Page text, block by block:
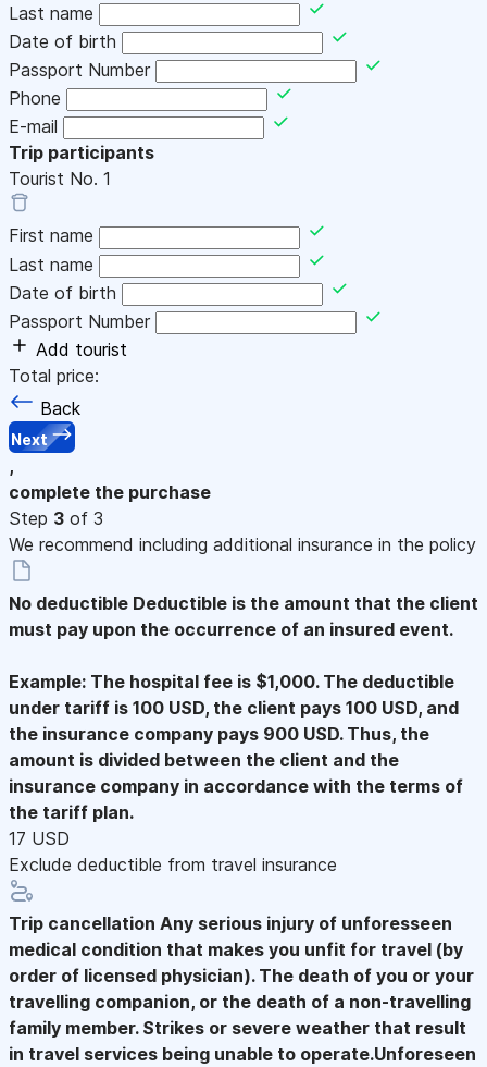
Last name
Date of birth
Passport Number
Phone
E-mail
Trip participants
Tourist No. 1
First name
Last name
Date of birth
Passport Number
Add tourist
Total price:
Back
Next
,
complete the purchase
Step 3 of 3
We recommend including additional insurance in the policy
No deductible Deductible is the amount that the client
must pay upon the occurrence of an insured event.
Example: The hospital fee is $1,000. The deductible
under tariff is 100 USD, the client pays 100 USD, and
the insurance company pays 900 USD. Thus, the
amount is divided between the client and the
insurance company in accordance with the terms of
the tariff plan.
17 USD
Exclude deductible from travel insurance
Trip cancellation Any serious injury of unforesseen
medical condition that makes you unfit for travel (by
order of licensed physician). The death of you or your
travelling companion, or the death of a non-travelling
family member. Strikes or severe weather that result
in travel services being unable to operate.Unforeseen